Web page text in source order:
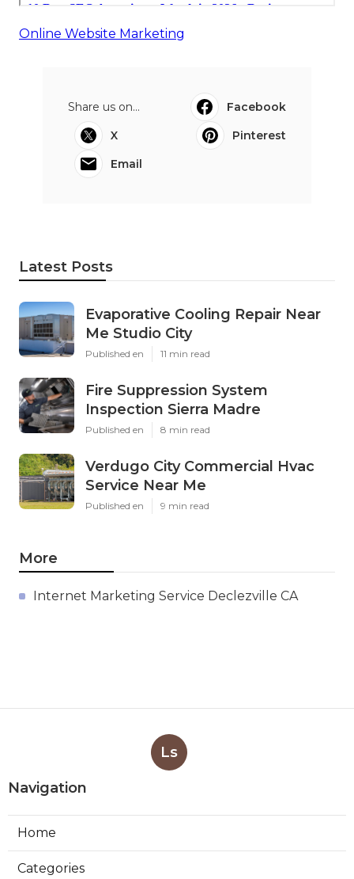
Online Website Marketing
Share us on...
Facebook
X
Pinterest
Email
Latest Posts
Evaporative Cooling Repair Near
Me Studio City
Published en 11 min read
Fire Suppression System
Inspection Sierra Madre
Published en 8 min read
Verdugo City Commercial Hvac
Service Near Me
Published en 9 min read
More
Internet Marketing Service Declezville CA
Ls
Navigation
Home
Categories